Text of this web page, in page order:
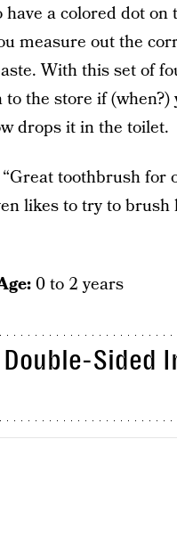
a colored dot on
measure out the
With this set of
to the store if (when?)
drops it in the toilet.
“Great toothbrush for
likes to try to brush
0 to 2 years
Double-Sided